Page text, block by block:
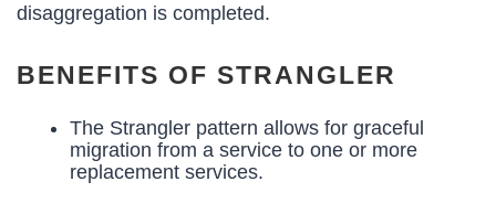
disaggregation is completed.
BENEFITS OF STRANGLER
The Strangler pattern allows for graceful
migration from a service to one or more
replacement services.